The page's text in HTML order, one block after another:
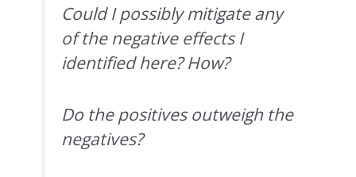
Could I possibly mitigate any
of the negative effects I
identified here? How?
Do the positives outweigh the
negatives?